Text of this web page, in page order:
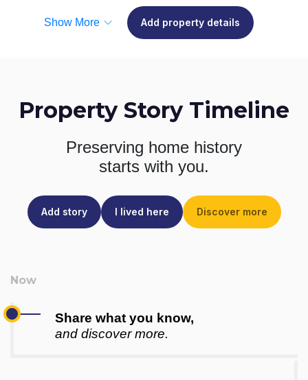
Show More Add property details
Property Story Timeline
Preserving home history
starts with you.
Add story I lived here Discover more
Share what you know,
and discover more.